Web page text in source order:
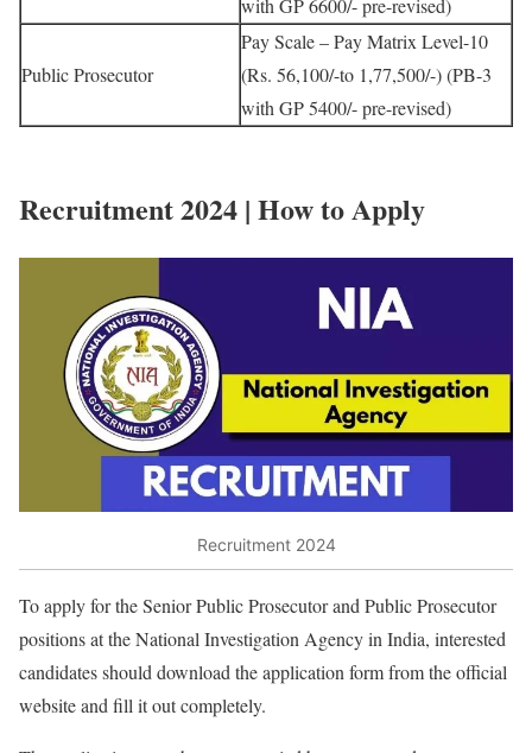
with GP 6600/- pre-revised)
Public Prosecutor
Pay Scale – Pay Matrix Level-10
(Rs. 56,100/-to 1,77,500/-) (PB-3
with GP 5400/- pre-revised)
Recruitment 2024 | How to Apply
Recruitment 2024
To apply for the Senior Public Prosecutor and Public Prosecutor
positions at the National Investigation Agency in India, interested
candidates should download the application form from the official
website and fill it out completely.